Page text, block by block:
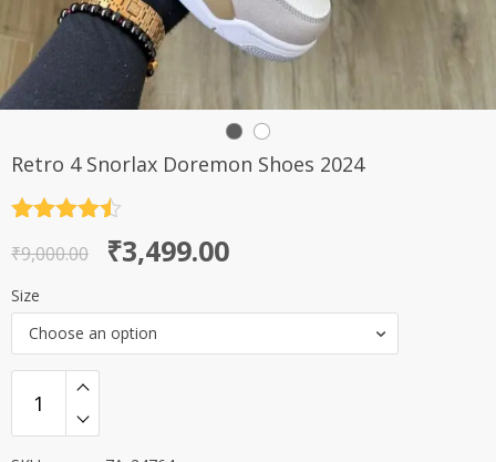
Retro 4 Snorlax Doremon Shoes 2024
out of 5
₹9,000.00
Original
price
was:
₹9,000.00.
₹3,499.00
Current
price
is:
₹3,499.00.
Size
Choose an option